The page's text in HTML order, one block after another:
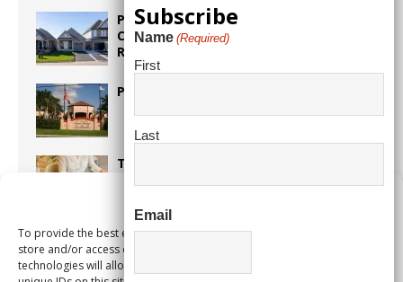
To provide the best experiences, we use technologies like cookies to
store and/or access device information. Consenting to these
technologies will allow us to process data such as browsing behavior or
Proposed Homestead Expansion Will
Cut Weston Tax Bills, And city
Revenue
Pines Senior Center Expands Its Reach
Too Hot Outside? Take This Estate
Alert Pembroke Pines Pembroke Pines
Residents Stay Informed with New
Notification System
Subscribe
Name (Required)
First
Last
Email